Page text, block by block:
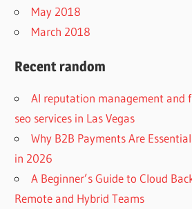
May 2018
March 2018
Recent random
AI reputation management and
seo services in Las Vegas
Why B2B Payments Are
in 2026
A Beginner’s Guide to Cloud
Remote and Hybrid Teams